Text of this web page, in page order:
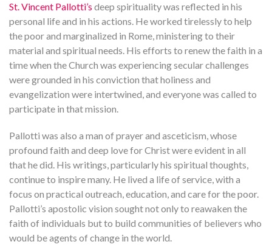
St. Vincent Pallotti’s deep spirituality was reflected in his
personal life and in his actions. He worked tirelessly to help
the poor and marginalized in Rome, ministering to their
material and spiritual needs. His efforts to renew the faith in a
time when the Church was experiencing secular challenges
were grounded in his conviction that holiness and
evangelization were intertwined, and everyone was called to
participate in that mission.
Pallotti was also a man of prayer and asceticism, whose
profound faith and deep love for Christ were evident in all
that he did. His writings, particularly his spiritual thoughts,
continue to inspire many. He lived a life of service, with a
focus on practical outreach, education, and care for the poor.
Pallotti’s apostolic vision sought not only to reawaken the
faith of individuals but to build communities of believers who
would be agents of change in the world.